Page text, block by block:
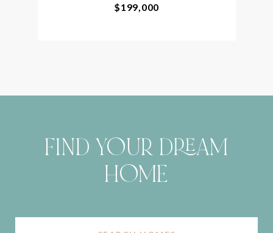
$199,000
FIND YOUR DREAM
HOME